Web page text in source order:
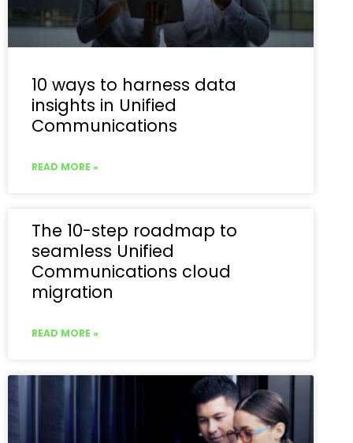
10 ways to harness data
insights in Unified
Communications
READ MORE »
The 10-step roadmap to
seamless Unified
Communications cloud
migration
READ MORE »